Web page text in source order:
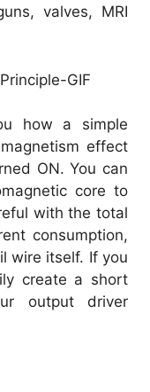
valves, MRI
how a simple
effect
ON. You can
core to
with the total
consumption,
wire itself. If you
create a short
output driver